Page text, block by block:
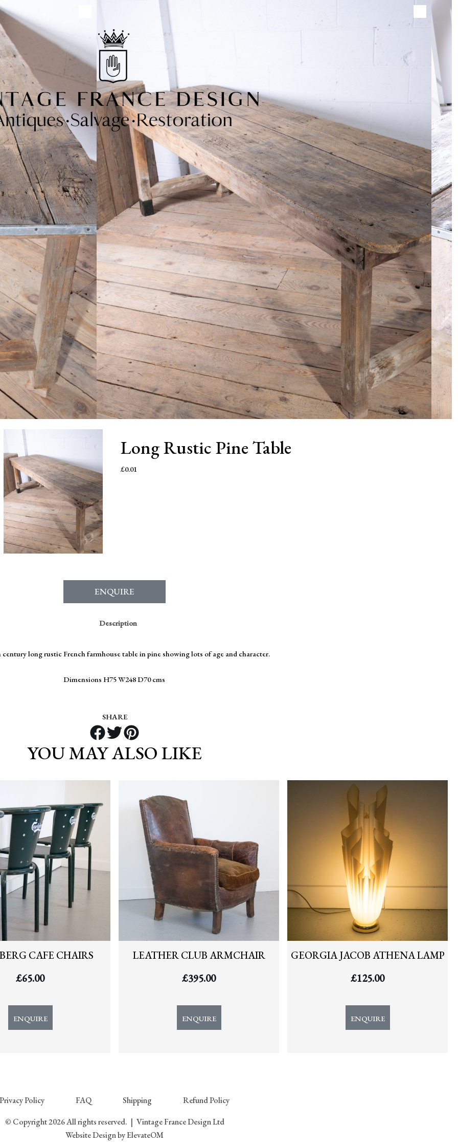
Long Rustic Pine Table
£0.01
ENQUIRE
Description
century long rustic French farmhouse table in pine showing lots of age and character.
Dimensions H75 W248 D70 cms
SHARE
YOU MAY ALSO LIKE
CAFE CHAIRS
£65.00
ENQUIRE
LEATHER CLUB ARMCHAIR
£395.00
ENQUIRE
GEORGIA JACOB ATHENA LAMP
£125.00
ENQUIRE
Privacy Policy FAQ Shipping
Refund Policy
© Copyright 2026 All rights reserved. | Vintage France Design Ltd
Website Designby ElevateOM